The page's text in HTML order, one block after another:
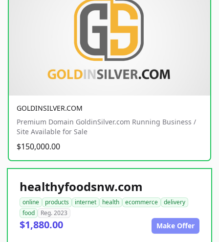
GOLDINSILVER.COM
Premium Domain GoldinSilver.com Running Business /
Site Available for Sale
$150,000.00
healthyfoodsnw.com
online products internet health ecommerce
delivery
food
Reg. 2023
$1,880.00 Make Offer